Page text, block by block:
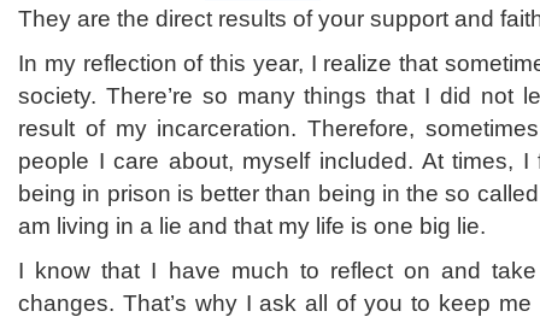
They are the direct results of your support and
In my reflection of this year, I realize that
society. There’re so many things that I did not
result of my incarceration. Therefore,
people I care about, myself included. At times, I
being in prison is better than being in the so called
am living in a lie and that my life is one big lie.
I know that I have much to reflect on and
changes. That’s why I ask all of you to keep